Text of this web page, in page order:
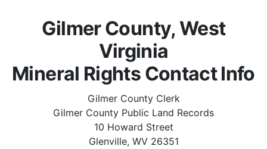
Gilmer County, West
Virginia
Mineral Rights Contact Info
Gilmer County Clerk
Gilmer County Public Land Records
10 Howard Street
Glenville, WV 26351